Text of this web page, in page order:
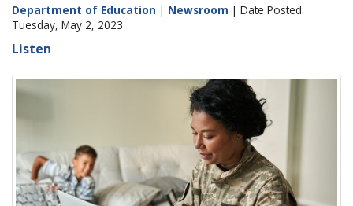
Department of Education | Newsroom | Date Posted:
Tuesday, May 2, 2023
Listen